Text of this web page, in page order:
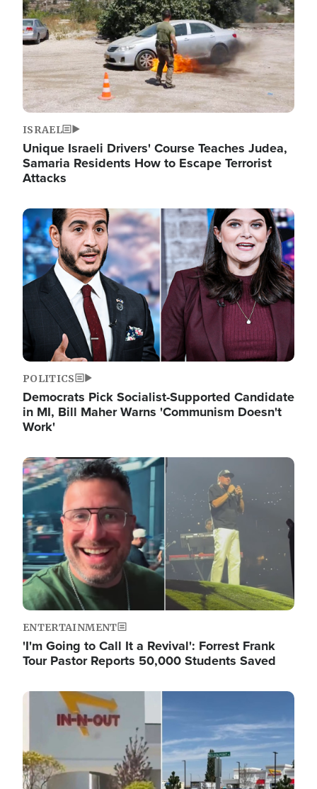
ISRAEL
Unique Israeli Drivers' Course Teaches Judea,
Samaria Residents How to Escape Terrorist
Attacks
Image
POLITICS
Democrats Pick Socialist-Supported Candidate
in MI, Bill Maher Warns 'Communism Doesn't
Work'
Image
ENTERTAINMENT
'I'm Going to Call It a Revival': Forrest Frank
Tour Pastor Reports 50,000 Students Saved
Image